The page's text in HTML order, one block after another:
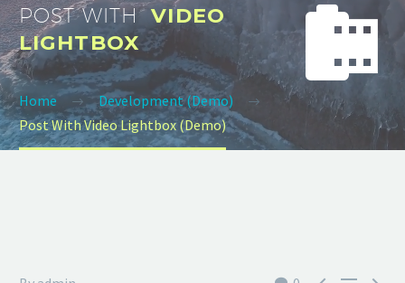


POST WITH VIDEO
LIGHTBOX
Home
Development (Demo)
Post With Video Lightbox (Demo)